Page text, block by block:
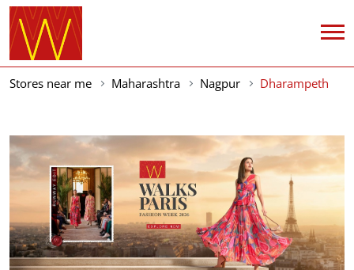
Stores near me Maharashtra Nagpur Dharampeth